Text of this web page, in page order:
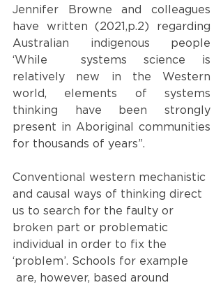
Jennifer Browne and colleagues
have written (2021,p.2) regarding
Australian indigenous people
‘While  systems science is
relatively new in the Western
world, elements of systems
thinking have been strongly
present in Aboriginal communities
for thousands of years”.
Conventional western mechanistic
and causal ways of thinking direct
us to search for the faulty or
broken part or problematic
individual in order to fix the
‘problem’. Schools for example
are, however, based around